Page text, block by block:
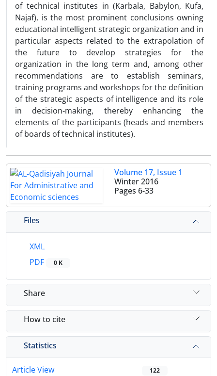
of technical institutes in (Karbala, Babylon, Kufa,
Najaf), is the most prominent conclusions owning
educational intelligent strategic organization and in
particular aspects related to the extrapolation of
the future to develop strategies for the
organization in the long term and, among other
recommendations are to establish seminars,
training programs and workshops for the definition
of the strategic aspects of intelligence and its role
in decision-making, thereby enhancing the
elements of the participants (heads and members
of boards of technical institutes).
Volume 17, Issue 1
Winter 2016
Pages 6-33
Files
XML
PDF
0 K
Share
How to cite
Statistics
Article View 122